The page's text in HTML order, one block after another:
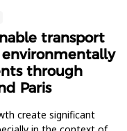
transport
through
Paris
create significant